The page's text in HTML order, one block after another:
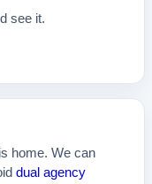
see it.
home. We can
dual agency